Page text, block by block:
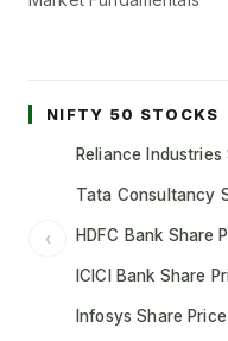
NIFTY 50 STOCKS
‹
Reliance Industries
Tata Consultancy
HDFC Bank Share
ICICI Bank Share
Infosys Share Price